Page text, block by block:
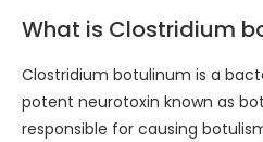
What is Clostridium
Clostridium botulinum is a
potent neurotoxin known as
responsible for causing